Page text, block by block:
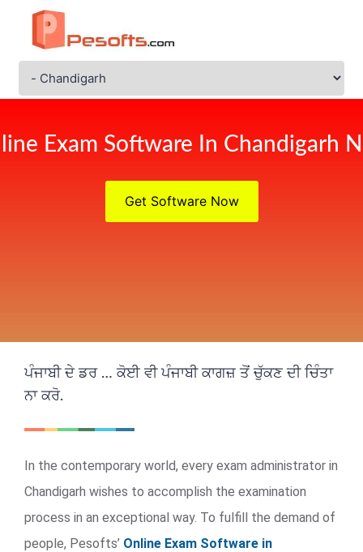
Exam Software In Chandigarh
Get Software Now
ਪੰਜਾਬੀ ਦੇ ਡਰ … ਕੋਈ ਵੀ ਪੰਜਾਬੀ ਕਾਗਜ਼ ਤੋਂ ਚੁੱਕਣ ਦੀ ਚਿੰਤਾ
ਨਾ ਕਰੋ.
In the contemporary world, every exam administrator in
Chandigarh wishes to accomplish the examination
process in an exceptional way. To fulfill the demand of
people, Pesofts’ Online Exam Software in